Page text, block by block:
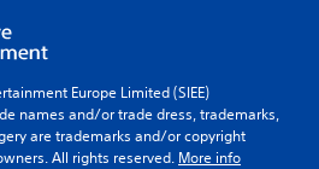
Europe Limited (SIEE)
names and/or trade dress, trademarks,
are trademarks and/or copyright
All rights reserved. More info